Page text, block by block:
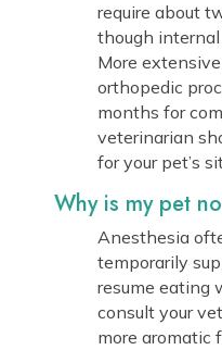
require about
though
More
orthopedic
months for
veterinarian
for your pet’s
Why is my pet
Anesthesia
temporarily
resume eating
consult your
more aromatic